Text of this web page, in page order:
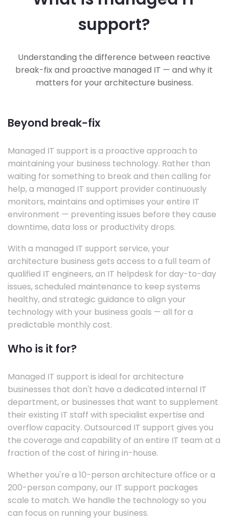
support?
Understanding the difference between reactive
break-fix and proactive managed IT — and why it
matters for your architecture business.
Beyond break-fix
Managed IT support is a proactive approach to
maintaining your business technology. Rather than
waiting for something to break and then calling for
help, a managed IT support provider continuously
monitors, maintains and optimises your entire IT
environment — preventing issues before they cause
downtime, data loss or productivity drops.
With a managed IT support service, your
architecture business gets access to a full team of
qualified IT engineers, an IT helpdesk for day-to-day
issues, scheduled maintenance to keep systems
healthy, and strategic guidance to align your
technology with your business goals — all for a
predictable monthly cost.
Who is it for?
Managed IT support is ideal for architecture
businesses that don't have a dedicated internal IT
department, or businesses that want to supplement
their existing IT staff with specialist expertise and
overflow capacity. Outsourced IT support gives you
the coverage and capability of an entire IT team at a
fraction of the cost of hiring in-house.
Whether you're a 10-person architecture office or a
200-person company, our IT support packages
scale to match. We handle the technology so you
can focus on running your business.